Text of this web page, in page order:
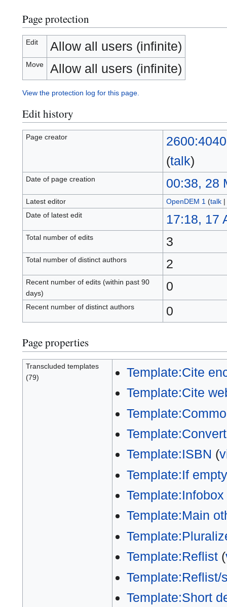
Page protection
Edit Allow all users (infinite)
Move Allow all users (infinite)
View the protection log for this page.
Edit history
Page creator
(talk)
Date of page creation 00:38, 28
Latest editor OpenDEM 1 (talk|
Date of latest edit
17:18, 17
Total number of edits 3
Total number of distinct authors 2
Recent number of edits (within past 90
days)
0
Recent number of distinct authors 0
Page properties
Transcluded templates
(79)
Template:Cite
Template:Cite
Template:Convert
Template:ISBN (
Template:If empty
Template:Infobox
Template:Main
Template:Reflist(
Template:Reflist/
Template:Short